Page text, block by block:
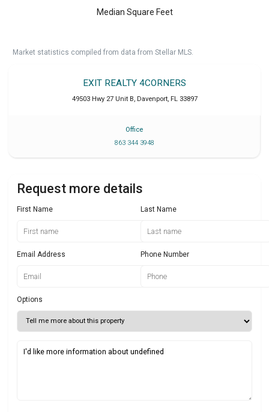
Median Square Feet
Market statistics compiled from data from Stellar MLS.
EXIT REALTY 4CORNERS
49503 Hwy 27 Unit B, Davenport, FL 33897
Office
863 344 3948
Request more details
First Name Last Name
Email Address Phone Number
Options